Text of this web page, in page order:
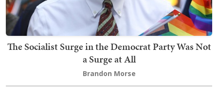
The Socialist Surge in the Democrat Party Was Not
a Surge at All
Brandon Morse